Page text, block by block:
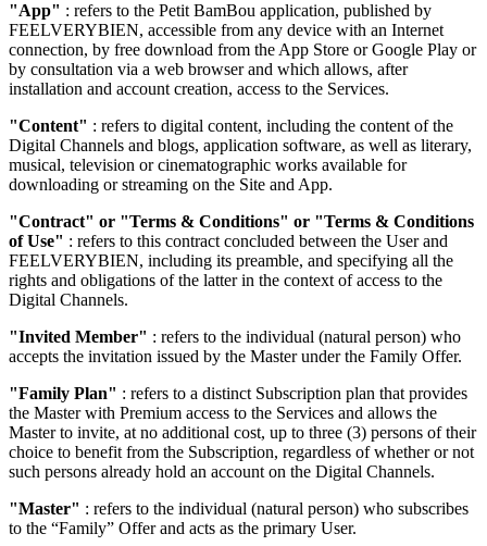
"App" : refers to the Petit BamBou application, published by
FEELVERYBIEN, accessible from any device with an Internet
connection, by free download from the App Store or Google Play or
by consultation via a web browser and which allows, after
installation and account creation, access to the Services.
"Content" : refers to digital content, including the content of the
Digital Channels and blogs, application software, as well as literary,
musical, television or cinematographic works available for
downloading or streaming on the Site and App.
"Contract" or "Terms & Conditions" or "Terms & Conditions
of Use" : refers to this contract concluded between the User and
FEELVERYBIEN, including its preamble, and specifying all the
rights and obligations of the latter in the context of access to the
Digital Channels.
"Invited Member" : refers to the individual (natural person) who
accepts the invitation issued by the Master under the Family Offer.
"Family Plan" : refers to a distinct Subscription plan that provides
the Master with Premium access to the Services and allows the
Master to invite, at no additional cost, up to three (3) persons of their
choice to benefit from the Subscription, regardless of whether or not
such persons already hold an account on the Digital Channels.
"Master" : refers to the individual (natural person) who subscribes
to the “Family” Offer and acts as the primary User.